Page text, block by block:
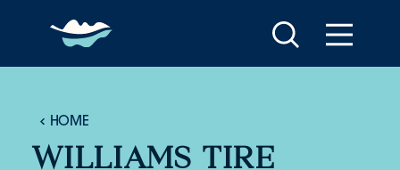
Skip to content
HOME
WILLIAMS TIRE